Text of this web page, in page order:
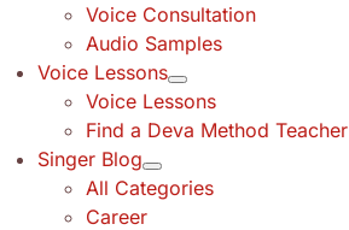
Voice Consultation
Audio Samples
Voice Lessons
Voice Lessons
Find a Deva Method Teacher
Singer Blog
All Categories
Career